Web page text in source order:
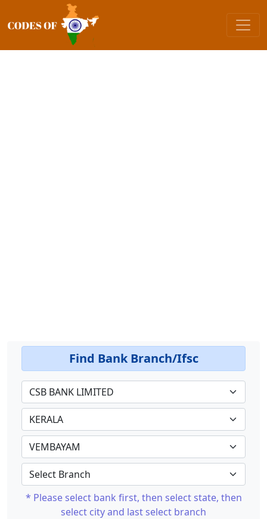
Find Bank Branch/Ifsc
* Please select bank first, then select state, then
select city and last select branch